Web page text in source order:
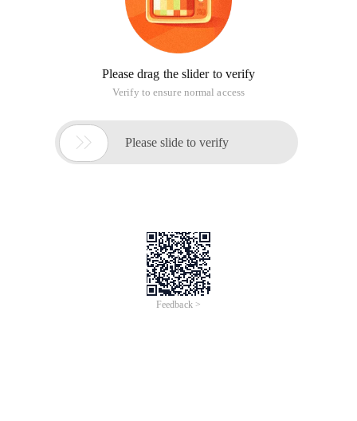
Please drag the slider to verify
Verify to ensure normal access
 Please slide to verify
Feedback >